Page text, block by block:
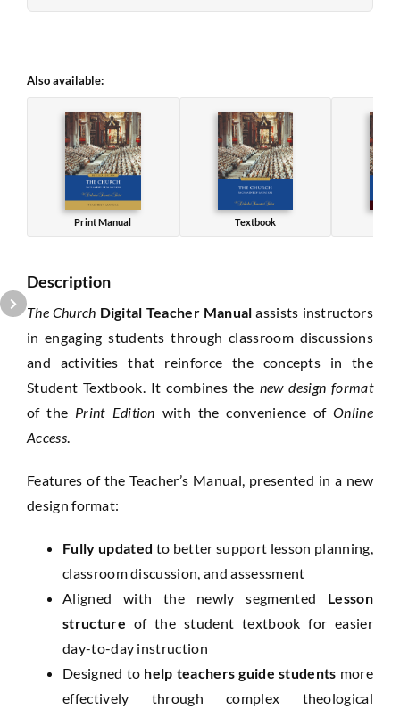
Also available:
Print Manual Textbook
Description
The Church Digital Teacher Manual assists instructors
in engaging students through classroom discussions
and activities that reinforce the concepts in the
Student Textbook. It combines the new design format
of the Print Edition with the convenience ofOnline
Access.
Features of the Teacher’s Manual, presented in a new
design format:
Fully updated to better support lesson planning,
classroom discussion, and assessment
Aligned with the newly segmented Lesson
structure of the student textbook for easier
day-to-day instruction
Designed to help teachers guide students more
effectively through complex theological